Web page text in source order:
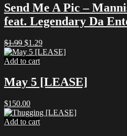
Send Me A Pic –
feat. Legendary Da
$1.99 Original
price
was:
$1.29Current
price
Add to cart
May 5 [LEASE]
$150.00
Add to cart